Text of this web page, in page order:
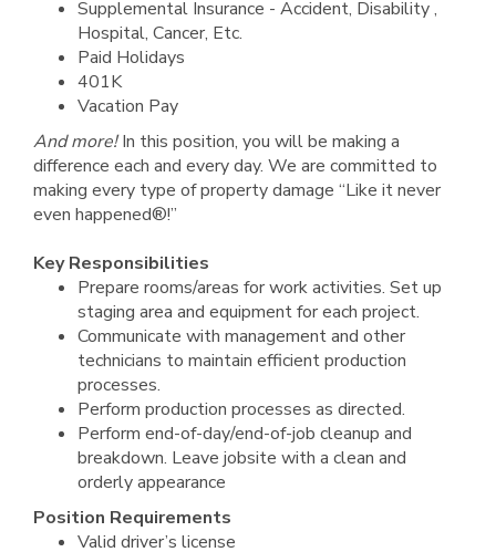
Supplemental Insurance - Accident, Disability ,
Hospital, Cancer, Etc.
Paid Holidays
401K
Vacation Pay
And more!In this position, you will be making a
difference each and every day. We are committed to
making every type of property damage “Like it never
even happened®!”
Key Responsibilities
Prepare rooms/areas for work activities. Set up
staging area and equipment for each project.
Communicate with management and other
technicians to maintain efficient production
processes.
Perform production processes as directed.
Perform end-of-day/end-of-job cleanup and
breakdown. Leave jobsite with a clean and
orderly appearance
Position Requirements
Valid driver’s license